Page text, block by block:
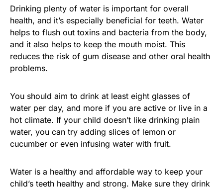
Drinking plenty of water is important for overall
health, and it’s especially beneficial for teeth. Water
helps to flush out toxins and bacteria from the body,
and it also helps to keep the mouth moist. This
reduces the risk of gum disease and other oral health
problems.
You should aim to drink at least eight glasses of
water per day, and more if you are active or live in a
hot climate. If your child doesn’t like drinking plain
water, you can try adding slices of lemon or
cucumber or even infusing water with fruit.
Water is a healthy and affordable way to keep your
child’s teeth healthy and strong. Make sure they drink